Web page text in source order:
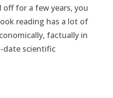
for a few years, you
reading has a lot of
factually in
date scientific